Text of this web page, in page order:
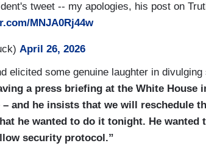
tweet -- my apologies, his post on
MNJA0Rj44w
April 26, 2026
elicited some genuine laughter in divulging
a press briefing at the White House
– and he insists that we will reschedule
he wanted to do it tonight. He wanted
security protocol.”